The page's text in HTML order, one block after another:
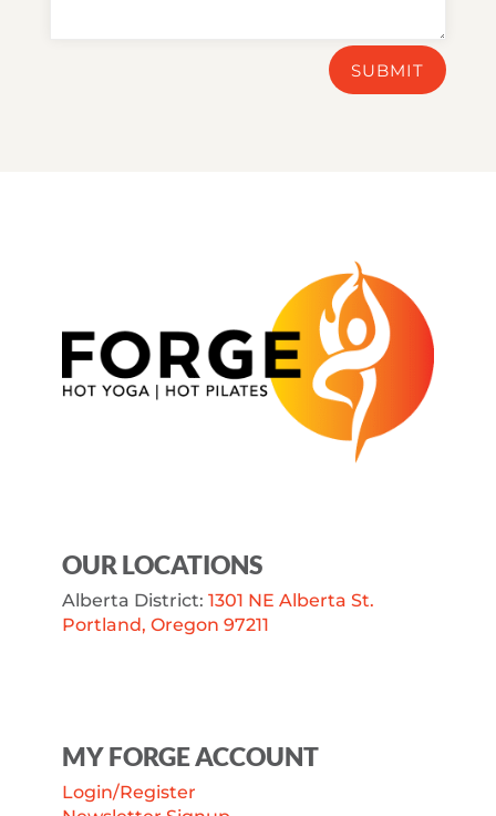
SUBMIT
OUR LOCATIONS
Alberta District: 1301 NE Alberta St.
Portland, Oregon 97211
MY FORGE ACCOUNT
Login/Register